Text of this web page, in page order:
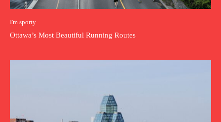
I'm sporty
Ottawa’s Most Beautiful Running Routes